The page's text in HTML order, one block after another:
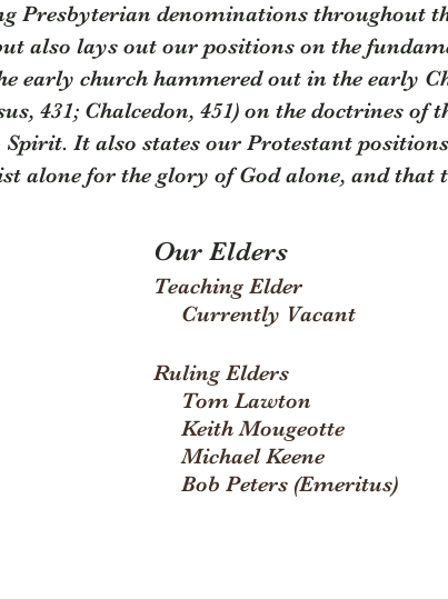
Presbyterian denominations throughout
also lays out our positions on the
early church hammered out in the early
431; Chalcedon, 451) on the doctrines
It also states our Protestant
alone for the glory of God alone, and that
Our Elders
Teaching Elder
Currently Vacant
Ruling Elders
Tom Lawton
Keith Mougeotte
Michael Keene
Bob Peters (Emeritus)